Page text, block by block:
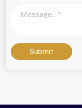
Submit